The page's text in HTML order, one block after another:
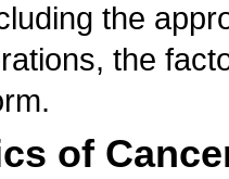
the
the
of